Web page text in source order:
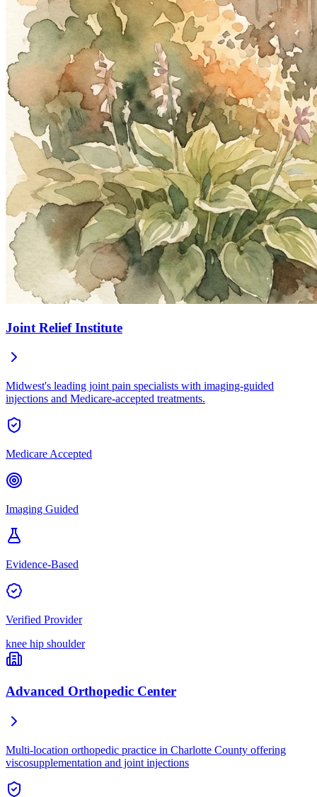
Joint Relief Institute
Midwest's leading joint pain specialists with imaging-guided
injections and Medicare-accepted treatments.
Medicare Accepted
Imaging Guided
Evidence-Based
Verified Provider
knee hip shoulder
Advanced Orthopedic Center
Multi-location orthopedic practice in Charlotte County offering
viscosupplementation and joint injections